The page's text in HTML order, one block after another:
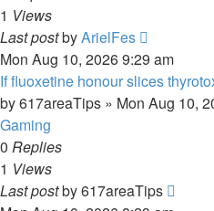
1 Views
Last postbyArielFes
Mon Aug 10, 2026 9:29 am
If fluoxetine honour slices
by617areaTips » Mon Aug 10,
Gaming
0 Replies
1 Views
Last postby617areaTips